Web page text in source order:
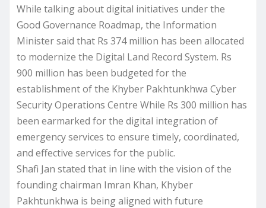
While talking about digital initiatives under the
Good Governance Roadmap, the Information
Minister said that Rs 374 million has been allocated
to modernize the Digital Land Record System. Rs
900 million has been budgeted for the
establishment of the Khyber Pakhtunkhwa Cyber
Security Operations Centre While Rs 300 million has
been earmarked for the digital integration of
emergency services to ensure timely, coordinated,
and effective services for the public.
Shafi Jan stated that in line with the vision of the
founding chairman Imran Khan, Khyber
Pakhtunkhwa is being aligned with future